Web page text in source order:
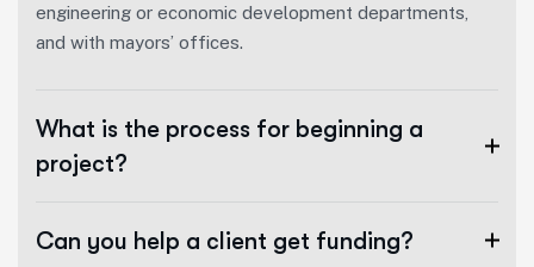
engineering or economic development departments,
and with mayors’ offices.
What is the process for beginning a
project?
Can you help a client get funding?